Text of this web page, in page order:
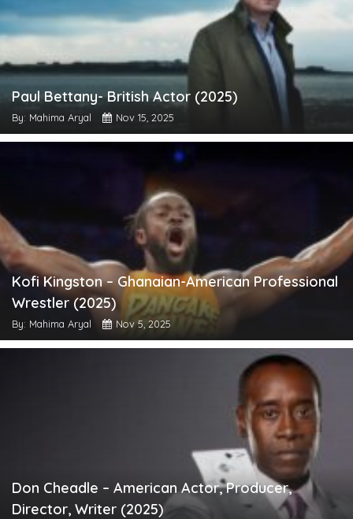
Paul Bettany- British Actor (2025)
By: Mahima Aryal Nov 15, 2025
Kofi Kingston – Ghanaian-American Professional
Wrestler (2025)
By: Mahima Aryal Nov 5, 2025
Don Cheadle – American Actor, Producer,
Director, Writer (2025)